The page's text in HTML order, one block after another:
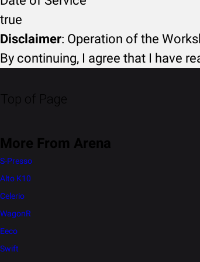
true
Disclaimer: Operation of the
By continuing, I agree that I have
Top of Page
More From Arena
S-Presso
Alto K10
Celerio
WagonR
Eeco
Swift